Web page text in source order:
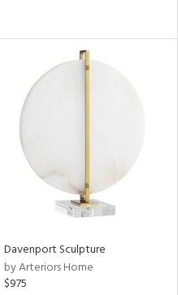
Davenport Sculpture
by Arteriors Home
$975